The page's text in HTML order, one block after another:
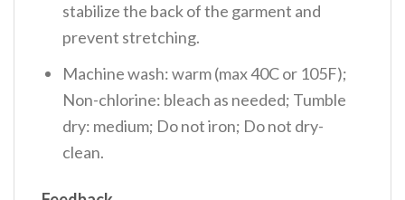
stabilize the back of the garment and
prevent stretching.
Machine wash: warm (max 40C or 105F);
Non-chlorine: bleach as needed; Tumble
dry: medium; Do not iron; Do not dry-
clean.